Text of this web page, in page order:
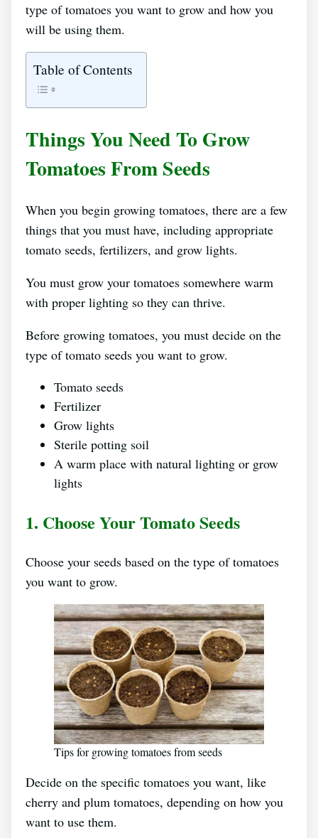
type of tomatoes you want to grow and how you
will be using them.
Table of Contents
Things You Need To Grow
Tomatoes From Seeds
When you begin growing tomatoes, there are a few
things that you must have, including appropriate
tomato seeds, fertilizers, and grow lights.
You must grow your tomatoes somewhere warm
with proper lighting so they can thrive.
Before growing tomatoes, you must decide on the
type of tomato seeds you want to grow.
Tomato seeds
Fertilizer
Grow lights
Sterile potting soil
A warm place with natural lighting or grow
lights
1. Choose Your Tomato Seeds
Choose your seeds based on the type of tomatoes
you want to grow.
Tips for growing tomatoes from seeds
Decide on the specific tomatoes you want, like
cherry and plum tomatoes, depending on how you
want to use them.